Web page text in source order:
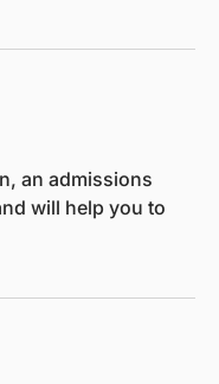
an admissions
will help you to